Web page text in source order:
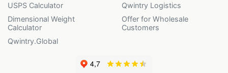
USPS Calculator
Dimensional Weight
Calculator
Qwintry.Global
Qwintry Logistics
Offer for Wholesale
Customers